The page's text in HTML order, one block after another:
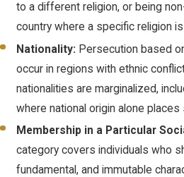
enter without inspection must
generally apply through this route.
Both processes use Form I-589, the
Application for Asylum and for
Withholding of Removal. Errors or
omissions on this form can jeopardize
approval, which is why thorough
preparation matters before anything is
to a different religion, or being
country where a specific religion
Nationality: Persecution based
occur in regions with ethnic
nationalities are marginalized,
where national origin alone
Membership in a Particular
category covers individuals who
fundamental, and immutable